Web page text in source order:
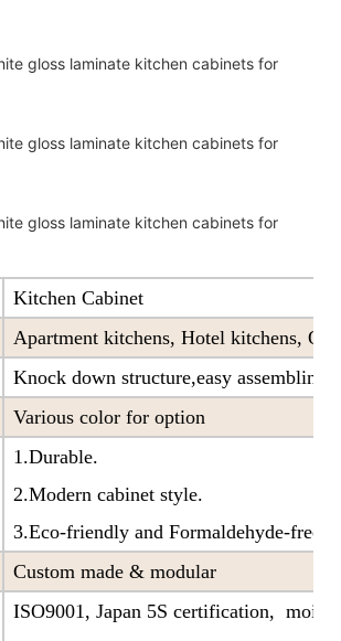
Kitchen Cabinet
Apartment kitchens, Hotel kitchens,
Knock down structure,easy
Various color for option
1.Durable.
2.Modern cabinet style.
3.Eco-friendly and Formaldehyde-free
Custom made & modular
ISO9001, Japan 5S certification,